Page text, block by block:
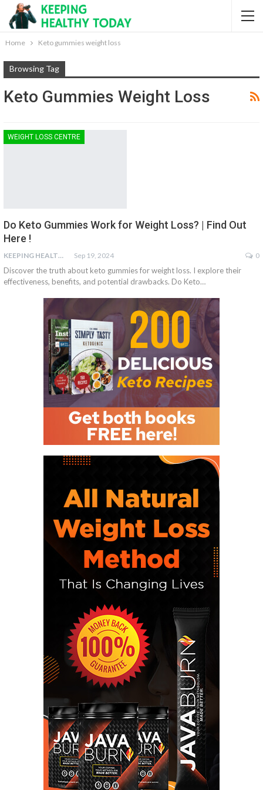
Home Keto gummies weight loss
Browsing Tag
Keto Gummies Weight Loss
WEIGHT LOSS CENTRE
Do Keto Gummies Work for Weight Loss? | Find Out
Here !
KEEPING HEALTHY Sep 19, 2024 0
Discover the truth about keto gummies for weight loss. I explore their
effectiveness, benefits, and potential drawbacks. Do Keto…